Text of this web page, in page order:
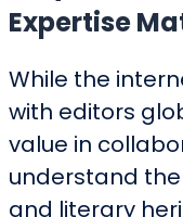
Expertise
While the
with editors
value in
understand
and literary